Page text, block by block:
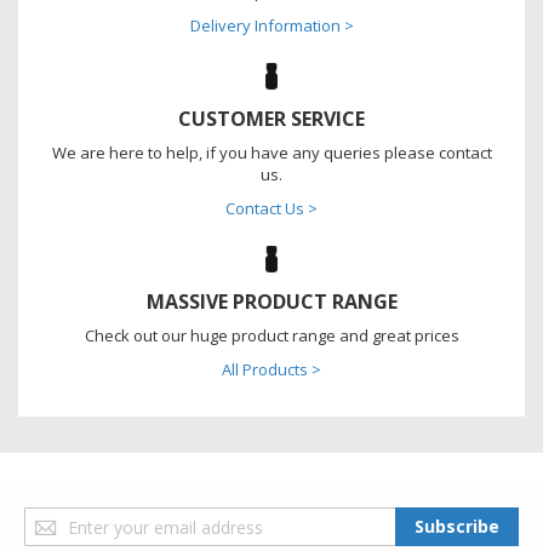
Delivery Information >
CUSTOMER SERVICE
We are here to help, if you have any queries please contact
us.
Contact Us >
MASSIVE PRODUCT RANGE
Check out our huge product range and great prices
All Products >
Sign
Up
Subscribe